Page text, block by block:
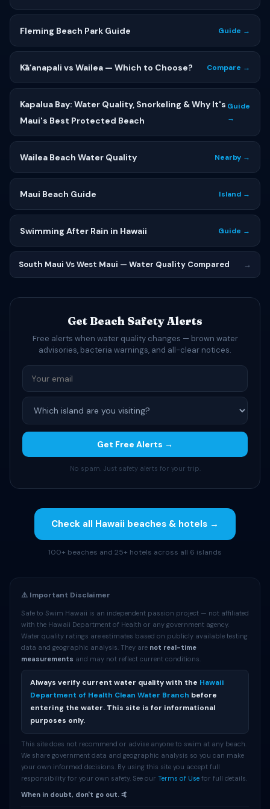
Fleming Beach Park Guide Guide →
Kāʻanapali vs Wailea — Which to Choose? Compare →
Kapalua Bay: Water Quality, Snorkeling & Why It's
Maui's Best Protected Beach
Guide
→
Wailea Beach Water Quality Nearby →
Maui Beach Guide Island →
Swimming After Rain in Hawaii Guide →
South Maui Vs West Maui — Water Quality Compared →
Get Beach Safety Alerts
Free alerts when water quality changes — brown water
advisories, bacteria warnings, and all-clear notices.
Get Free Alerts →
No spam. Just safety alerts for your trip.
Check all Hawaii beaches & hotels →
100+ beaches and 25+ hotels across all 6 islands
⚠️ Important Disclaimer
Safe to Swim Hawaii is an independent passion project — not affiliated
with the Hawaii Department of Health or any government agency.
Water quality ratings are estimates based on publicly available testing
data and geographic analysis. They are not real-time
measurements and may not reflect current conditions.
Always verify current water quality with the Hawaii
Department of Health Clean Water Branch before
entering the water. This site is for informational
purposes only.
This site does not recommend or advise anyone to swim at any beach.
We share government data and geographic analysis so you can make
your own informed decisions. By using this site you accept full
responsibility for your own safety. See our Terms of Use for full details.
When in doubt, don't go out. 🤙